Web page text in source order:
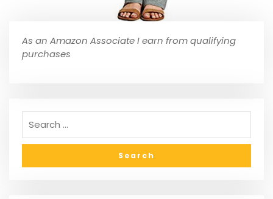
As an Amazon Associate I earn from qualifying
purchases